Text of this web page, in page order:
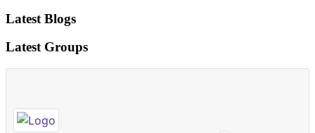
Latest Blogs
Latest Groups